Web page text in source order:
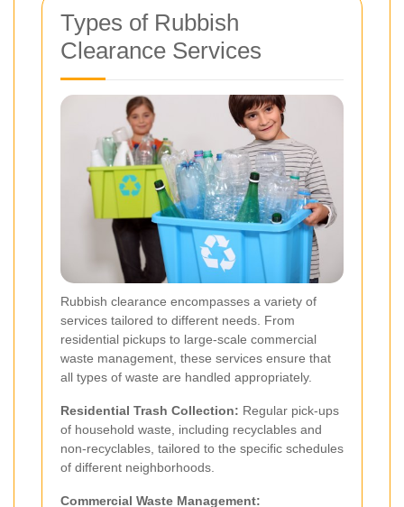
Types of Rubbish
Clearance Services
Rubbish clearance encompasses a variety of
services tailored to different needs. From
residential pickups to large-scale commercial
waste management, these services ensure that
all types of waste are handled appropriately.
Residential Trash Collection: Regular pick-ups
of household waste, including recyclables and
non-recyclables, tailored to the specific schedules
of different neighborhoods.
Commercial Waste Management: